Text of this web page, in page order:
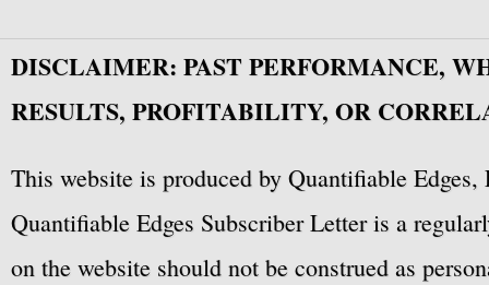
DISCLAIMER: PAST PERFORMANCE,
RESULTS, PROFITABILITY, OR
This website is produced by Quantifiable
Quantifiable Edges Subscriber Letter is a
on the website should not be construed as